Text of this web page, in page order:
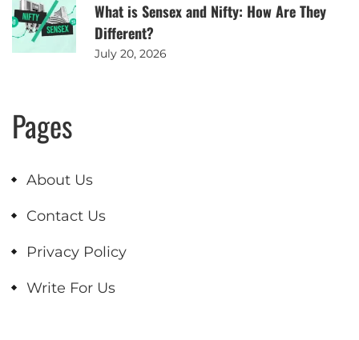
What is Sensex and Nifty: How Are They
Different?
July 20, 2026
Pages
About Us
Contact Us
Privacy Policy
Write For Us